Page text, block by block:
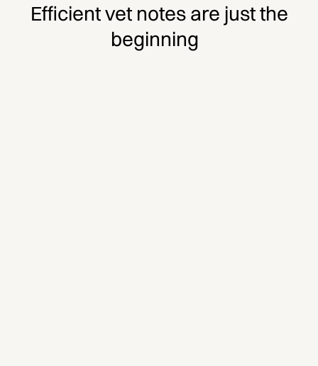
Efficient vet notes are just the
beginning